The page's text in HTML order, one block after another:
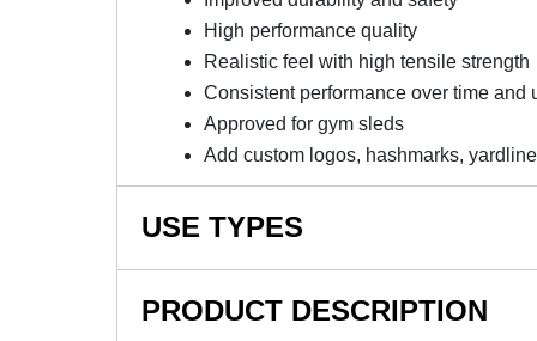
High performance quality
Realistic feel with high tensile strength
Consistent performance over time and
Approved for gym sleds
Add custom logos, hashmarks,
USE TYPES
PRODUCT DESCRIPTION